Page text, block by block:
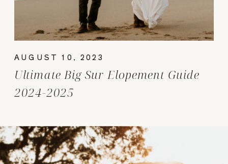
Ultimate Big Sur Elopement Guide
2024-2025
AUGUST 10, 2023